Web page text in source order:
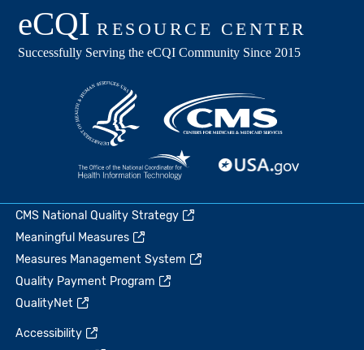
CMS National Quality Strategy
Meaningful Measures
Measures Management System
Quality Payment Program
QualityNet
Accessibility